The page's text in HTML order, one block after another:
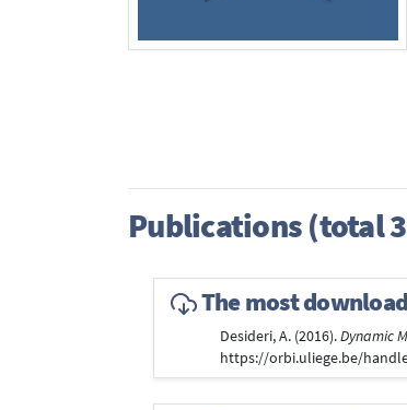
Publications (total
The most
Desideri, A. (2016).Dynamic
https://orbi.uliege.be/